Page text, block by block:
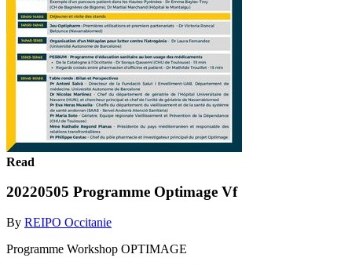
Read
20220505 Programme Optimage Vf
By REIPO Occitanie
Programme Workshop OPTIMAGE